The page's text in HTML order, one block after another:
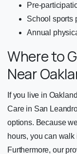
Pre-
School sports
Annual
Where to
Near
If you live in
Care in San
options. Because
hours, you can walk
Furthermore, our